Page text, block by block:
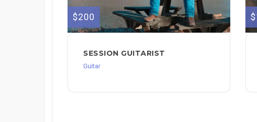
$200
SESSION GUITARIST
Guitar